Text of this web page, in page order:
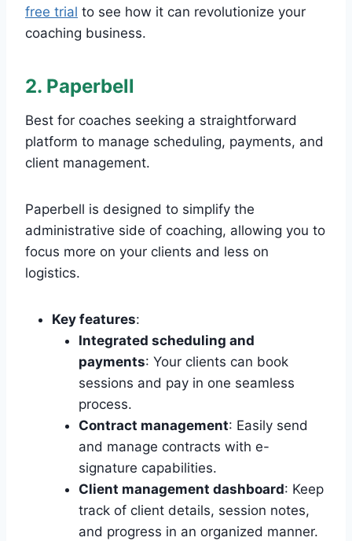
free trial to see how it can revolutionize your
coaching business.
2. Paperbell
Best for coaches seeking a straightforward
platform to manage scheduling, payments, and
client management.
Paperbell is designed to simplify the
administrative side of coaching, allowing you to
focus more on your clients and less on
logistics.
Key features:
Integrated scheduling and
payments: Your clients can book
sessions and pay in one seamless
process.
Contract management: Easily send
and manage contracts with e-
signature capabilities.
Client management dashboard: Keep
track of client details, session notes,
and progress in an organized manner.